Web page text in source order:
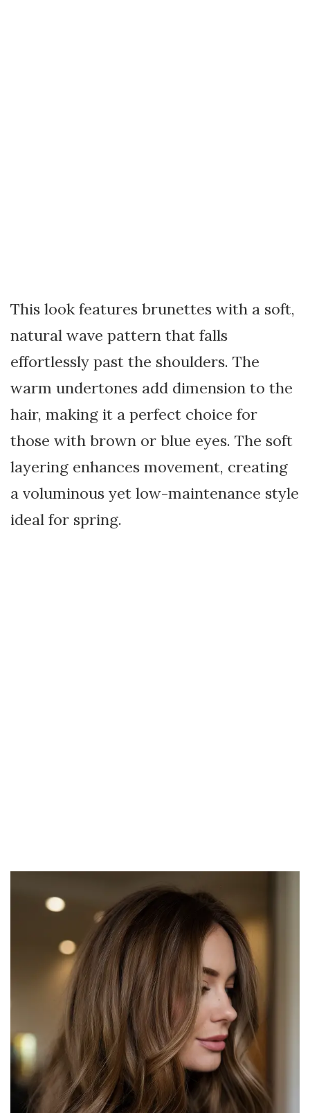
This look features brunettes with a soft,
natural wave pattern that falls
effortlessly past the shoulders. The
warm undertones add dimension to the
hair, making it a perfect choice for
those with brown or blue eyes. The soft
layering enhances movement, creating
a voluminous yet low-maintenance style
ideal for spring.